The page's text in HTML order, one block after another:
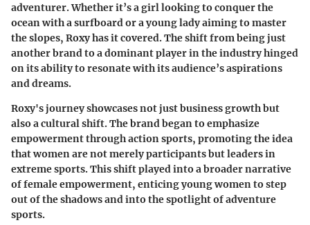
adventurer. Whether it’s a girl looking to conquer the
ocean with a surfboard or a young lady aiming to master
the slopes, Roxy has it covered. The shift from being just
another brand to a dominant player in the industry hinged
on its ability to resonate with its audience’s aspirations
and dreams.
Roxy's journey showcases not just business growth but
also a cultural shift. The brand began to emphasize
empowerment through action sports, promoting the idea
that women are not merely participants but leaders in
extreme sports. This shift played into a broader narrative
of female empowerment, enticing young women to step
out of the shadows and into the spotlight of adventure
sports.